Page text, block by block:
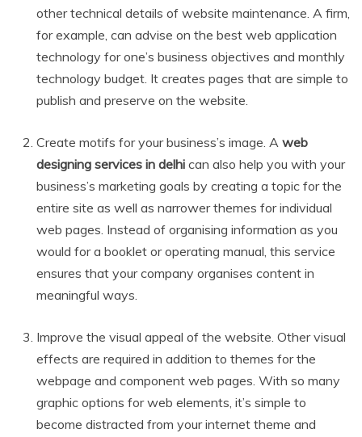
other technical details of website maintenance. A firm,
for example, can advise on the best web application
technology for one’s business objectives and monthly
technology budget. It creates pages that are simple to
publish and preserve on the website.
Create motifs for your business’s image. A web
designing services in delhi can also help you with your
business’s marketing goals by creating a topic for the
entire site as well as narrower themes for individual
web pages. Instead of organising information as you
would for a booklet or operating manual, this service
ensures that your company organises content in
meaningful ways.
Improve the visual appeal of the website. Other visual
effects are required in addition to themes for the
webpage and component web pages. With so many
graphic options for web elements, it’s simple to
become distracted from your internet theme and